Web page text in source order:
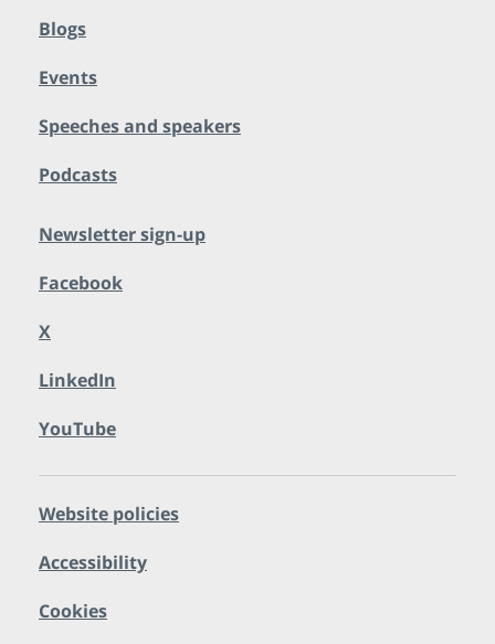
Blogs
Events
Speeches and speakers
Podcasts
Newsletter sign-up
Facebook
X
LinkedIn
YouTube
Website policies
Accessibility
Cookies